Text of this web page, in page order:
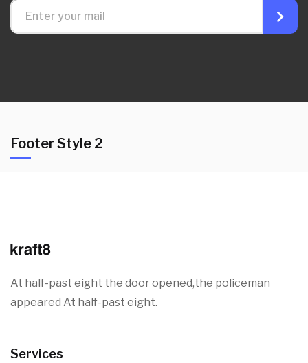
Footer Style 2
At half-past eight the door opened,the policeman
appeared At half-past eight.
Services